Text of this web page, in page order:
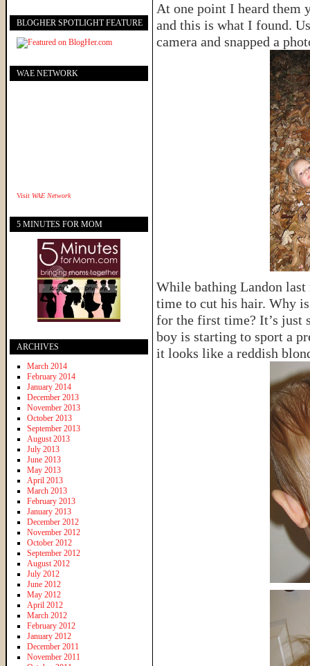
At one point I heard them
and this is what I found.
camera and snapped a
While bathing Landon
time to cut his hair. Why
for the first time? It’s just
boy is starting to sport a
it looks like a reddish
BLOGHER SPOTLIGHT FEATURE
WAE NETWORK
Visit WAE Network
5 MINUTES FOR MOM
ARCHIVES
March 2014
February 2014
January 2014
December 2013
November 2013
October 2013
September 2013
August 2013
July 2013
June 2013
May 2013
April 2013
March 2013
February 2013
January 2013
December 2012
November 2012
October 2012
September 2012
August 2012
July 2012
June 2012
May 2012
April 2012
March 2012
February 2012
January 2012
December 2011
November 2011